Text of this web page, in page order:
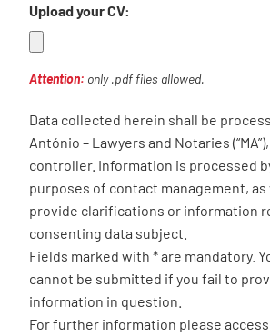
Upload your CV:
Attention: only .pdf files allowed.
Data collected herein shall be
António – Lawyers and Notaries
controller. Information is processed
purposes of contact management, as
provide clarifications or information
consenting data subject.
Fields marked with * are mandatory.
cannot be submitted if you fail to
information in question.
For further information please